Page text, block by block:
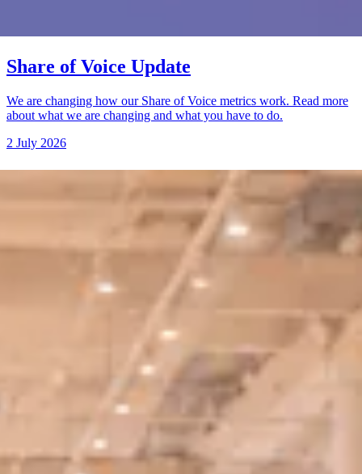
Share of Voice Update
We are changing how our Share of Voice metrics work. Read more
about what we are changing and what you have to do.
2 July 2026